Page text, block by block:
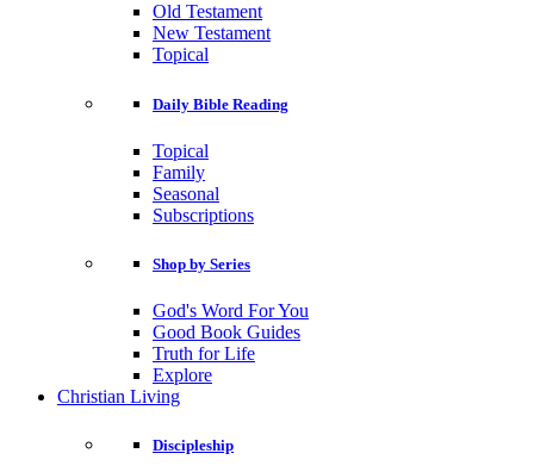
Old Testament
New Testament
Topical
Daily Bible Reading
Topical
Family
Seasonal
Subscriptions
Shop by Series
God's Word For You
Good Book Guides
Truth for Life
Explore
Christian Living
Discipleship